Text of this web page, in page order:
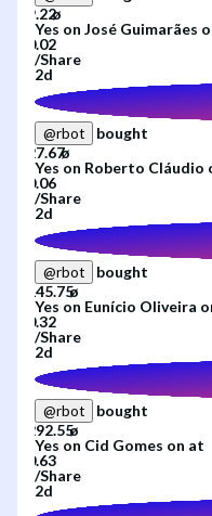
Yes on José Guimarães
/Share
2d
@rbot
bought
Yes on Roberto Cláudio
/Share
2d
@rbot
bought
Yes on Eunício Oliveira
/Share
2d
@rbot
bought
Yes on Cid Gomes on at
/Share
2d